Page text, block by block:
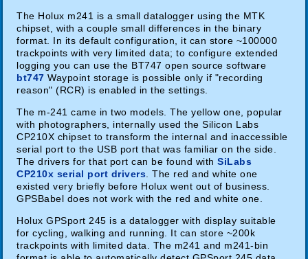
The Holux m241 is a small datalogger using the MTK
chipset, with a couple small differences in the binary
format. In its default configuration, it can store ~100000
trackpoints with very limited data; to configure extended
logging you can use the BT747 open source software
bt747 Waypoint storage is possible only if "recording
reason" (RCR) is enabled in the settings.
The m-241 came in two models. The yellow one, popular
with photographers, internally used the Silicon Labs
CP210X chipset to transform the internal and inaccessible
serial port to the USB port that was familiar on the side.
The drivers for that port can be found withSiLabs
CP210x serial port drivers . The red and white one
existed very briefly before Holux went out of business.
GPSBabel does not work with the red and white one.
Holux GPSport 245 is a datalogger with display suitable
for cycling, walking and running. It can store ~200k
trackpoints with limited data. The m241 and m241-bin